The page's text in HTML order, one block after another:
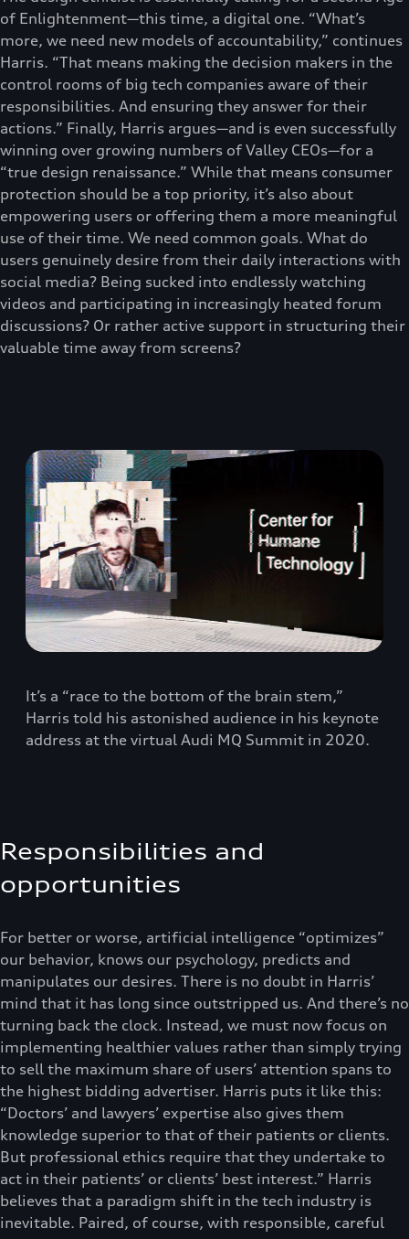
of Enlightenment—this time, a digital one. “What’s
more, we need new models of accountability,” continues
Harris. “That means making the decision makers in the
control rooms of big tech companies aware of their
responsibilities. And ensuring they answer for their
actions.” Finally, Harris argues—and is even successfully
winning over growing numbers of Valley CEOs—for a
“true design renaissance.” While that means consumer
protection should be a top priority, it’s also about
empowering users or offering them a more meaningful
use of their time. We need common goals. What do
users genuinely desire from their daily interactions with
social media? Being sucked into endlessly watching
videos and participating in increasingly heated forum
discussions? Or rather active support in structuring their
valuable time away from screens?
It’s a “race to the bottom of the brain stem,”
Harris told his astonished audience in his keynote
address at the virtual Audi MQ Summit in 2020.
Responsibilities and
opportunities
For better or worse, artificial intelligence “optimizes”
our behavior, knows our psychology, predicts and
manipulates our desires. There is no doubt in Harris’
mind that it has long since outstripped us. And there’s no
turning back the clock. Instead, we must now focus on
implementing healthier values rather than simply trying
to sell the maximum share of users’ attention spans to
the highest bidding advertiser. Harris puts it like this:
“Doctors’ and lawyers’ expertise also gives them
knowledge superior to that of their patients or clients.
But professional ethics require that they undertake to
act in their patients’ or clients’ best interest.” Harris
believes that a paradigm shift in the tech industry is
inevitable. Paired, of course, with responsible, careful